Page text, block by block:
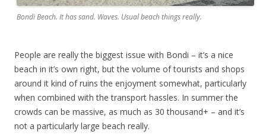
Bondi Beach. It has sand. Waves. Usual beach things really.
People are really the biggest issue with Bondi – it’s a nice
beach in it’s own right, but the volume of tourists and shops
around it kind of ruins the enjoyment somewhat, particularly
when combined with the transport hassles. In summer the
crowds can be massive, as much as 30 thousand+ – and it’s
not a particularly large beach really.